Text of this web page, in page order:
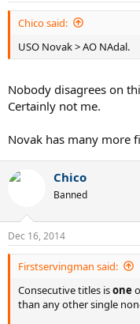
Chico said:
USO Novak > AO NAdal.
Nobody disagrees on
Certainly not me.
Novak has many more
Chico
Banned
Dec 16, 2014
Firstservingman said:
Consecutive titles isone
than any other single